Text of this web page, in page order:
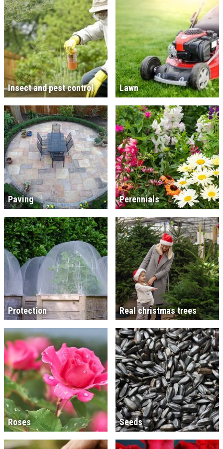
Insect and pest control Lawn
Paving Perennials
Protection Real christmas trees
Roses Seeds